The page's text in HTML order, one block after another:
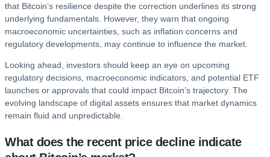
that Bitcoin’s resilience despite the correction underlines its strong
underlying fundamentals. However, they warn that ongoing
macroeconomic uncertainties, such as inflation concerns and
regulatory developments, may continue to influence the market.
Looking ahead, investors should keep an eye on upcoming
regulatory decisions, macroeconomic indicators, and potential ETF
launches or approvals that could impact Bitcoin’s trajectory. The
evolving landscape of digital assets ensures that market dynamics
remain fluid and unpredictable.
What does the recent price decline indicate